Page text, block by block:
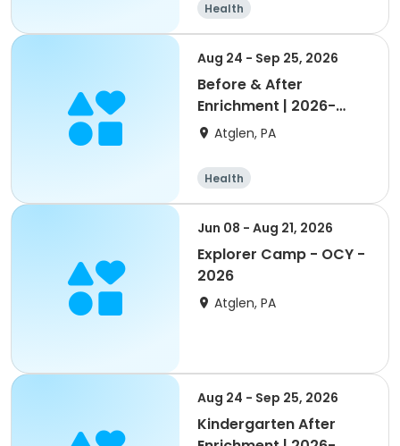
Health
Aug 24 - Sep 25, 2026
Before & After
Enrichment | 2026-
2027 Octorara
Atglen, PA
Health
Jun 08 - Aug 21, 2026
Explorer Camp - OCY -
2026
Atglen, PA
Aug 24 - Sep 25, 2026
Kindergarten After